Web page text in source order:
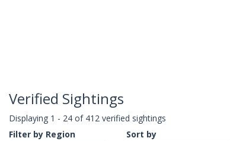
Verified Sightings
Displaying 1 - 24 of 412 verified sightings
Filter by Region
Sort by